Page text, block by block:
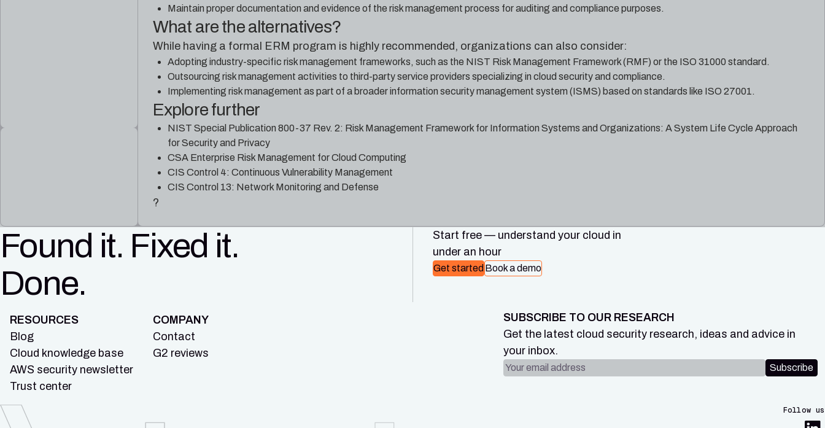
Maintain proper documentation and evidence of the risk management process for auditing and compliance purposes.
What are the alternatives?
While having a formal ERM program is highly recommended, organizations can also consider:
Adopting industry-specific risk management frameworks, such as the NIST Risk Management Framework (RMF) or the ISO 31000 standard.
Outsourcing risk management activities to third-party service providers specializing in cloud security and compliance.
Implementing risk management as part of a broader information security management system (ISMS) based on standards like ISO 27001.
Explore further
NIST Special Publication 800-37 Rev. 2: Risk Management Framework for Information Systems and Organizations: A System Life Cycle Approach
for Security and Privacy
CSA Enterprise Risk Management for Cloud Computing
CIS Control 4: Continuous Vulnerability Management
CIS Control 13: Network Monitoring and Defense
?
Found it. Fixed it.
Done.
Start free — understand your cloud in
under an hour
Get started Book a demo
RESOURCES
Blog
Cloud knowledge base
AWS security newsletter
Trust center
COMPANY
Contact
G2 reviews
SUBSCRIBE TO OUR RESEARCH
Get the latest cloud security research, ideas and advice in
your inbox.
Email address
Subscribe
Follow us